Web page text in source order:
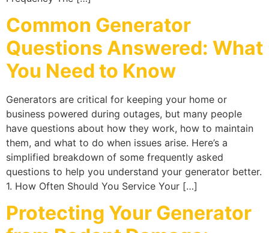
Common Generator
Questions Answered: What
You Need to Know
Generators are critical for keeping your home or
business powered during outages, but many people
have questions about how they work, how to maintain
them, and what to do when issues arise. Here’s a
simplified breakdown of some frequently asked
questions to help you understand your generator better.
1. How Often Should You Service Your […]
Protecting Your Generator